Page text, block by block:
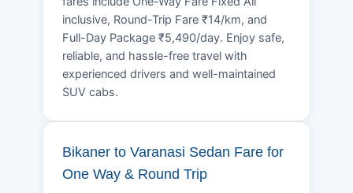
inclusive, Round-Trip Fare ₹14/km, and
Full-Day Package ₹5,490/day. Enjoy safe,
reliable, and hassle-free travel with
experienced drivers and well-maintained
SUV cabs.
Bikaner to Varanasi Sedan Fare for
One Way & Round Trip